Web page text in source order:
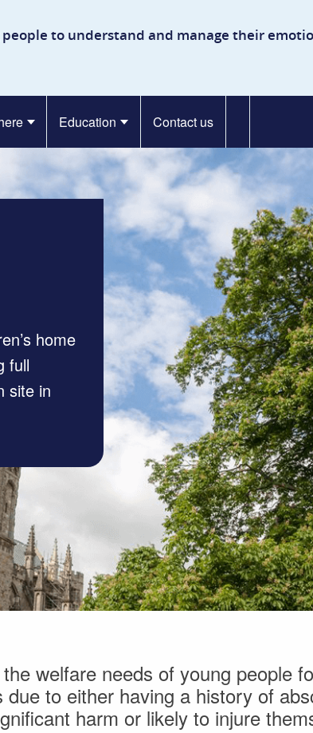
Secure Children’s
to understand and manage their
Education Contact us
home
full
site in
welfare needs of young people
to either having a history of
harm or likely to injure